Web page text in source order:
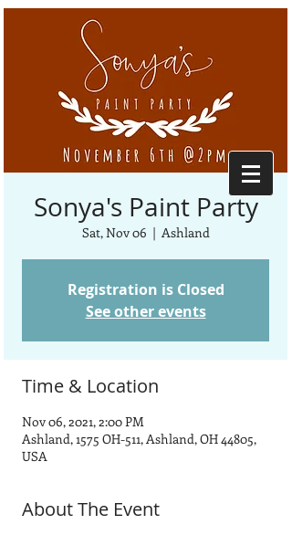
Sonya's Paint Party
Sat, Nov 06
  |
Ashland
Registration is Closed
See other events
Time & Location
Nov 06, 2021, 2:00 PM
Ashland, 1575 OH-511, Ashland, OH 44805,
USA
About The Event